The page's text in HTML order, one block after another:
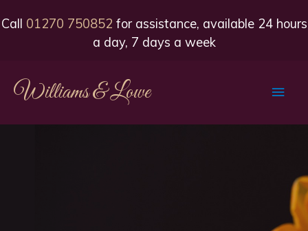
Call 01270 750852 for assistance, available 24 hours
a day, 7 days a week
Williams & Lowe
Main